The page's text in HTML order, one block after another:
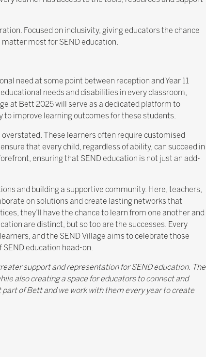
Focused on inclusivity, giving educators the chance
most for SEND education.
need at some point between reception and Year 11
needs and disabilities in every classroom,
at Bett 2025 will serve as a dedicated platform to
improve learning outcomes for these students.
These learners often require customised
that every child, regardless of ability, can succeed in
ensuring that SEND education is not just an add-
and building a supportive community. Here, teachers,
on solutions and create lasting networks that
they’ll have the chance to learn from one another and
are distinct, but so too are the successes. Every
and the SEND Village aims to celebrate those
education head-on.
support and representation for SEND education. The
also creating a space for educators to connect and
of Bett and we work with them every year to create